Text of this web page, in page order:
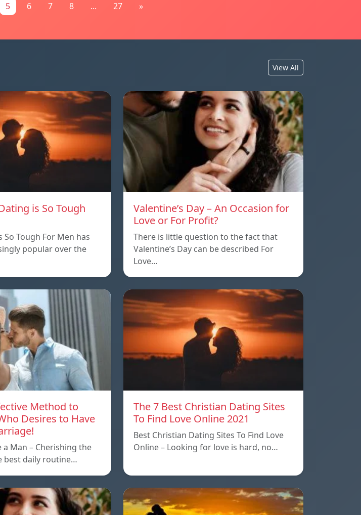
5 6 7 8 ... 27 »
View All
is So Tough
So Tough For Men has
popular over the
Valentine’s Day – An Occasion for
Love or For Profit?
There is little question to the fact that
Valentine’s Day can be described For
Love…
Method to
Desires to Have
Man – Cherishing the
best daily routine…
The 7 Best Christian Dating Sites
To Find Love Online 2021
Best Christian Dating Sites To Find Love
Online – Looking for love is hard, no…